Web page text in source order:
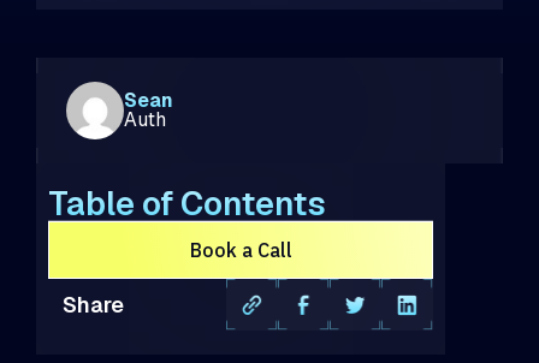
Table of Contents
Book a Call
Share
Sean
Auth